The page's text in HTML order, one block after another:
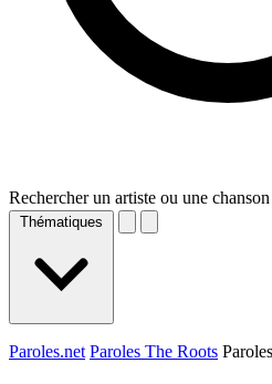
Rechercher un artiste ou une chanson
Thématiques
Paroles.net Paroles The Roots